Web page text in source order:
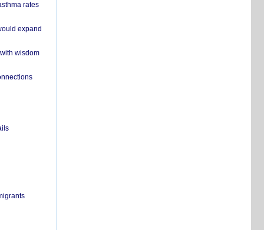
rates
expand
wisdom